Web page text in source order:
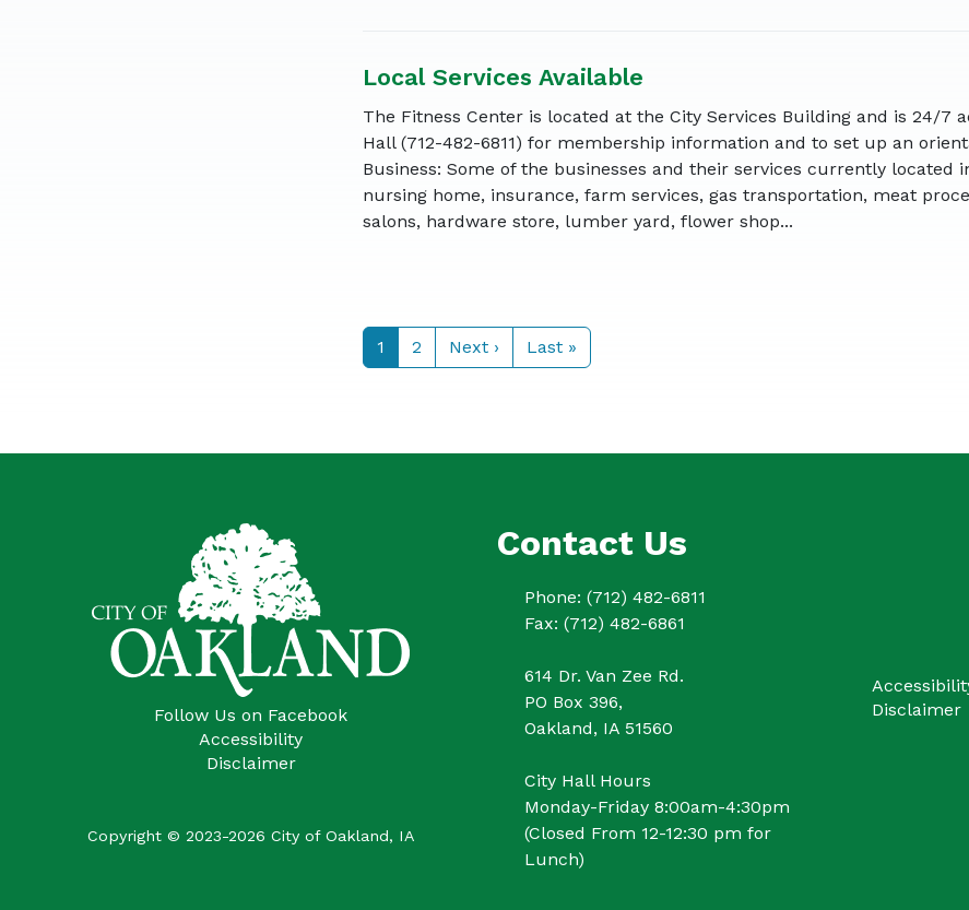
Local Services Available
The Fitness Center is located at the City Services Building and is 24/7
Hall (712-482-6811) for membership information and to set up an
Business: Some of the businesses and their services currently located
nursing home, insurance, farm services, gas transportation, meat
salons, hardware store, lumber yard, flower shop...
1 2 Next › Last »
Follow Us on Facebook
Accessibility
Disclaimer
Copyright © 2023-2026 City of Oakland, IA
Contact Us
Phone: (712) 482-6811
Fax: (712) 482-6861
614 Dr. Van Zee Rd.
PO Box 396,
Oakland, IA 51560
City Hall Hours
Monday-Friday 8:00am-4:30pm
(Closed From 12-12:30 pm for
Lunch)
Disclaimer